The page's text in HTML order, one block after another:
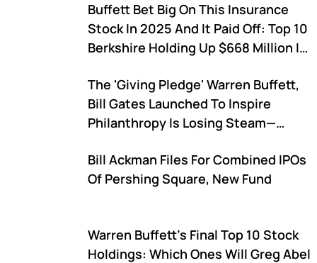
Buffett Bet Big On This Insurance
Stock In 2025 And It Paid Off: Top 10
Berkshire Holding Up $668 Million In
The 'Giving Pledge' Warren Buffett,
Bill Gates Launched To Inspire
Philanthropy Is Losing Steam—
2025 (UPDATED)
Bill Ackman Files For Combined IPOs
Of Pershing Square, New Fund
Warren Buffett's Final Top 10 Stock
Holdings: Which Ones Will Greg Abel